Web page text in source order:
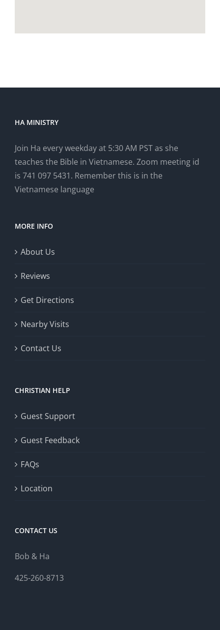
HA MINISTRY
Join Ha every weekday at 5:30 AM PST as she
teaches the Bible in Vietnamese. Zoom meeting id
is 741 097 5431. Remember this is in the
Vietnamese language
MORE INFO
About Us
Reviews
Get Directions
Nearby Visits
Contact Us
CHRISTIAN HELP
Guest Support
Guest Feedback
FAQs
Location
CONTACT US
Bob & Ha
425-260-8713